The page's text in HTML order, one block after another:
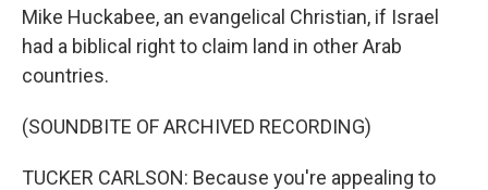
Mike Huckabee, an evangelical Christian, if Israel
had a biblical right to claim land in other Arab
countries.
(SOUNDBITE OF ARCHIVED RECORDING)
TUCKER CARLSON: Because you're appealing to